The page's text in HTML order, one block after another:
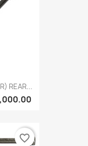
REAR...
favorite_border